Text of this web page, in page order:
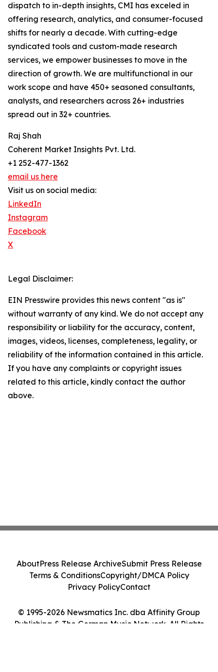
dispatch to in-depth insights, CMI has exceled in
offering research, analytics, and consumer-focused
shifts for nearly a decade. With cutting-edge
syndicated tools and custom-made research
services, we empower businesses to move in the
direction of growth. We are multifunctional in our
work scope and have 450+ seasoned consultants,
analysts, and researchers across 26+ industries
spread out in 32+ countries.
Raj Shah
Coherent Market Insights Pvt. Ltd.
+1 252-477-1362
email us here
Visit us on social media:
LinkedIn
Instagram
Facebook
X
Legal Disclaimer:
EIN Presswire provides this news content "as is"
without warranty of any kind. We do not accept any
responsibility or liability for the accuracy, content,
images, videos, licenses, completeness, legality, or
reliability of the information contained in this article.
If you have any complaints or copyright issues
related to this article, kindly contact the author
above.
© 1995-2026 Newsmatics Inc. dba Affinity Group
Publishing & The German Music Network. All Rights
AboutPress Release ArchiveSubmit Press Release
Terms & ConditionsCopyright/DMCA Policy
Privacy PolicyContact